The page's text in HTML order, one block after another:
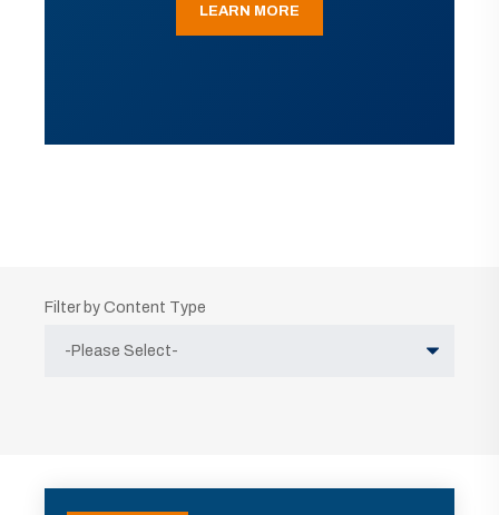
LEARN MORE
Filter by Content Type